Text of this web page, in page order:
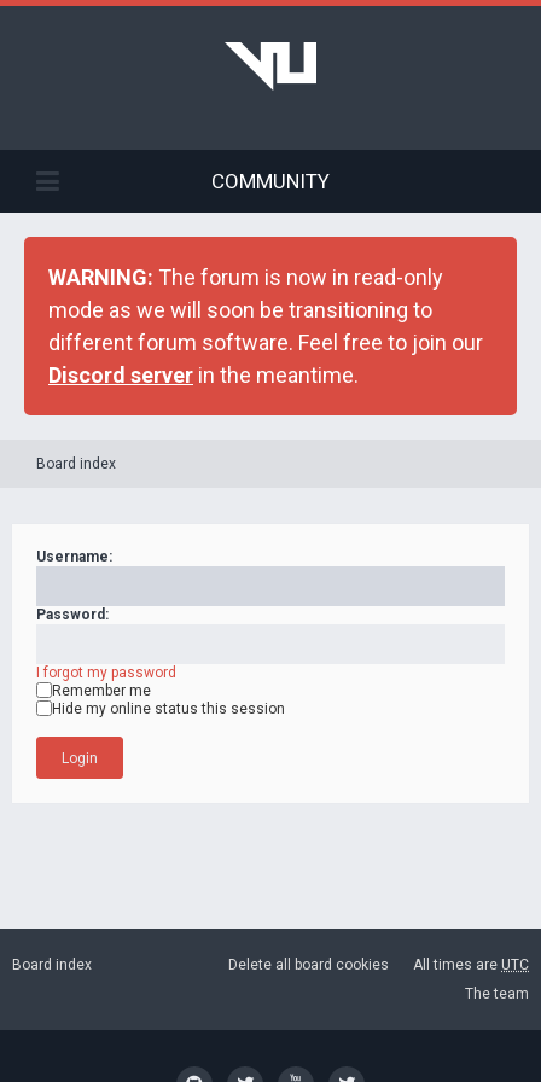
COMMUNITY
WARNING: The forum is now in read-only
mode as we will soon be transitioning to
different forum software. Feel free to join our
Discord server in the meantime.
Board index
Username:
Password:
I forgot my password
Remember me
Hide my online status this session
Board index All times are UTC
Delete all board cookies
The team